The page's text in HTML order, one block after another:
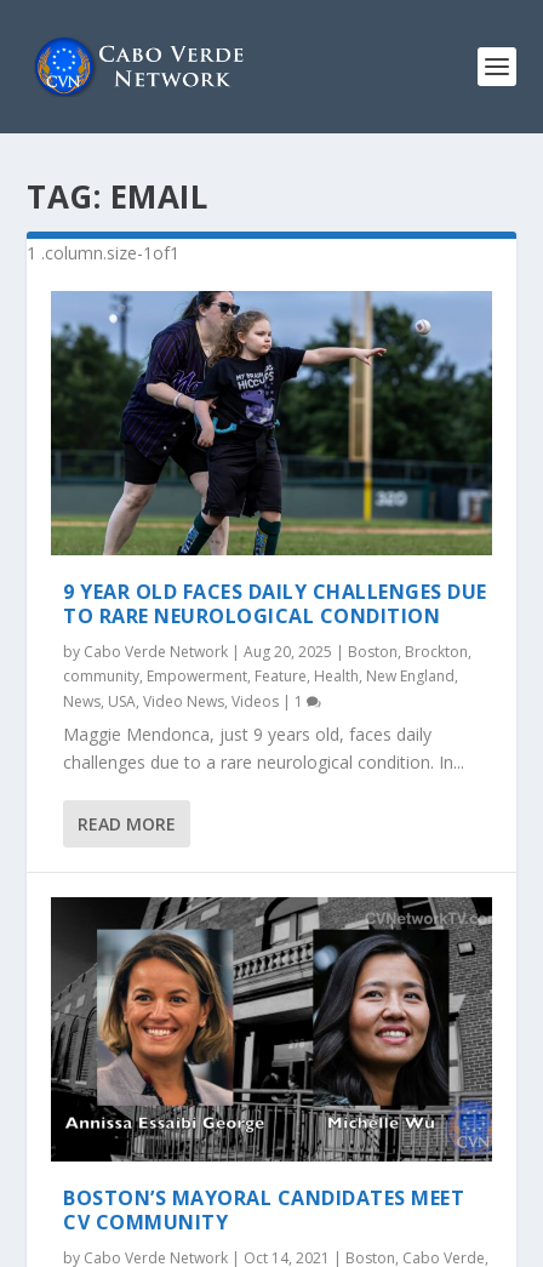
TAG: EMAIL
9 YEAR OLD FACES DAILY CHALLENGES DUE
TO RARE NEUROLOGICAL CONDITION
by Cabo Verde Network |Aug 20, 2025 | Boston, Brockton,
community, Empowerment, Feature, Health, New England,
News, USA,Video News,Videos | 1
Maggie Mendonca, just 9 years old, faces daily
challenges due to a rare neurological condition. In...
READ MORE
BOSTON’S MAYORAL CANDIDATES MEET
CV COMMUNITY
by Cabo Verde Network | Oct 14, 2021 | Boston, Cabo Verde,